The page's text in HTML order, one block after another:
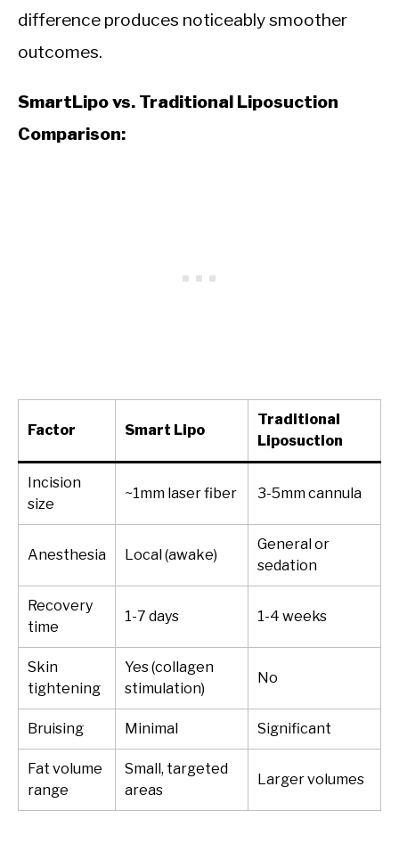
difference produces noticeably smoother
outcomes.
SmartLipo vs. Traditional Liposuction
Comparison:
Factor Smart Lipo
Traditional
Liposuction
Incision
size
~1mm laser fiber 3-5mm cannula
Anesthesia Local (awake)
General or
sedation
Recovery
time
1-7 days 1-4 weeks
Skin
tightening
Yes (collagen
stimulation)
No
Bruising Minimal Significant
Fat volume
range
Small, targeted
areas
Larger volumes